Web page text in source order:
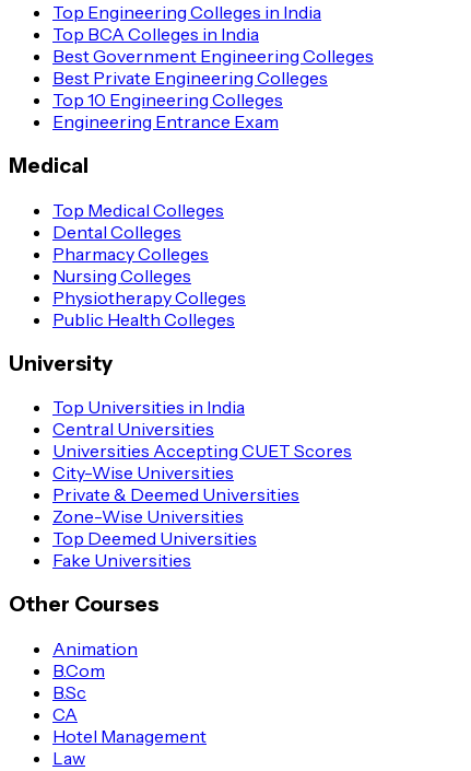
Top Engineering Colleges in India
Top BCA Colleges in India
Best Government Engineering Colleges
Best Private Engineering Colleges
Top 10 Engineering Colleges
Engineering Entrance Exam
Medical
Top Medical Colleges
Dental Colleges
Pharmacy Colleges
Nursing Colleges
Physiotherapy Colleges
Public Health Colleges
University
Top Universities in India
Central Universities
Universities Accepting CUET Scores
City-Wise Universities
Private & Deemed Universities
Zone-Wise Universities
Top Deemed Universities
Fake Universities
Other Courses
Animation
B.Com
B.Sc
CA
Hotel Management
Law